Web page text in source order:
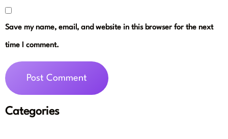
Save my name, email, and website in this browser for the next
time I comment.
Categories